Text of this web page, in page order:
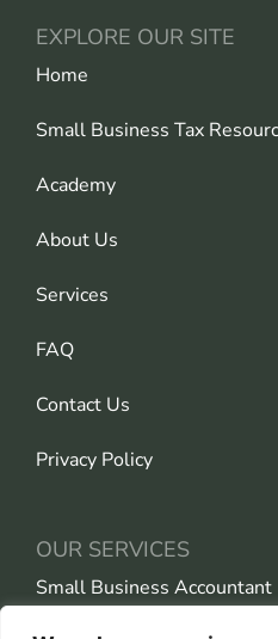
EXPLORE OUR SITE
Home
Small Business Tax
Academy
About Us
Services
FAQ
Contact Us
Privacy Policy
OUR SERVICES
Small Business Accountant